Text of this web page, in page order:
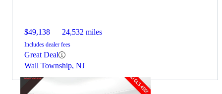
$49,138 24,532 miles
Includes dealer fees
Great Deal
Wall Township, NJ